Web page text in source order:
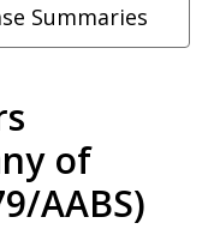
Summaries
of
AABS)